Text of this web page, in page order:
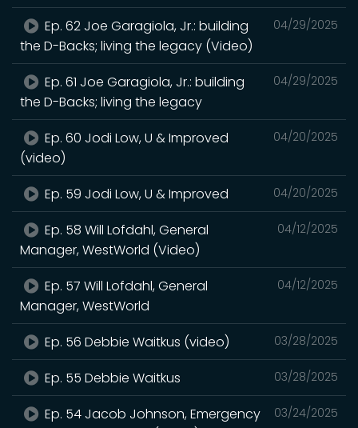
04/29/2025
Ep. 62 Joe Garagiola, Jr.: building
the D-Backs; living the legacy (Video)
04/29/2025
Ep. 61 Joe Garagiola, Jr.: building
the D-Backs; living the legacy
04/20/2025
Ep. 60 Jodi Low, U & Improved
(video)
04/20/2025
Ep. 59 Jodi Low, U & Improved
04/12/2025
Ep. 58 Will Lofdahl, General
Manager, WestWorld (Video)
04/12/2025
Ep. 57 Will Lofdahl, General
Manager, WestWorld
03/28/2025
Ep. 56 Debbie Waitkus (video)
03/28/2025
Ep. 55 Debbie Waitkus
03/24/2025
Ep. 54 Jacob Johnson, Emergency